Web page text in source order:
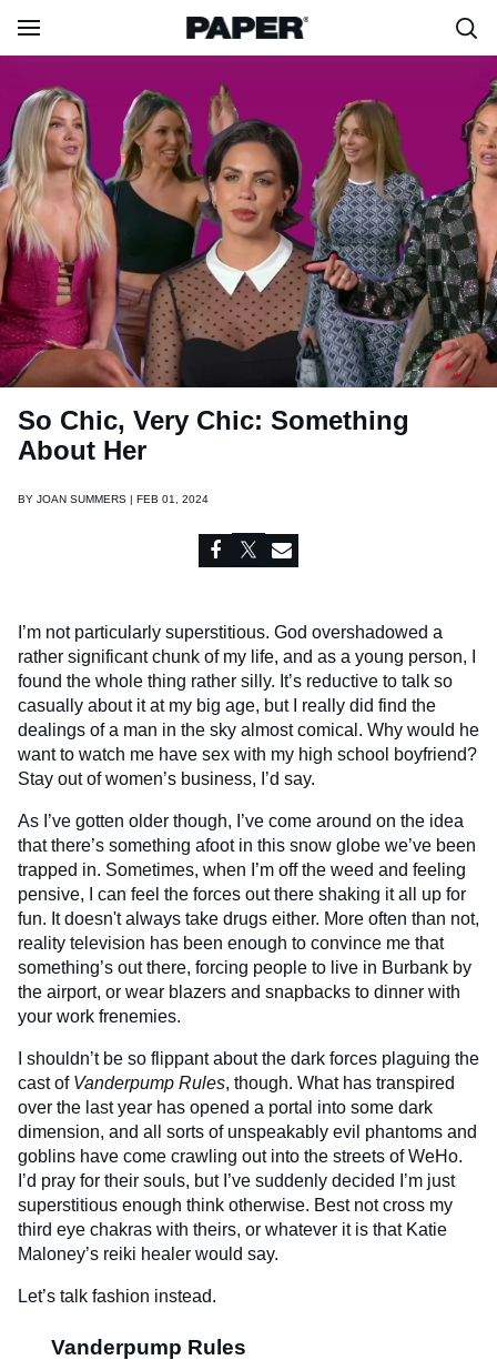
So Chic, Very Chic: Something
About Her
BY JOAN SUMMERS | FEB 01, 2024
I’m not particularly superstitious. God overshadowed a
rather significant chunk of my life, and as a young person, I
found the whole thing rather silly. It’s reductive to talk so
casually about it at my big age, but I really did find the
dealings of a man in the sky almost comical. Why would he
want to watch me have sex with my high school boyfriend?
Stay out of women’s business, I’d say.
As I’ve gotten older though, I’ve come around on the idea
that there’s something afoot in this snow globe we’ve been
trapped in. Sometimes, when I’m off the weed and feeling
pensive, I can feel the forces out there shaking it all up for
fun. It doesn't always take drugs either. More often than not,
reality television has been enough to convince me that
something’s out there, forcing people to live in Burbank by
the airport, or wear blazers and snapbacks to dinner with
your work frenemies.
I shouldn’t be so flippant about the dark forces plaguing the
cast of Vanderpump Rules, though. What has transpired
over the last year has opened a portal into some dark
dimension, and all sorts of unspeakably evil phantoms and
goblins have come crawling out into the streets of WeHo.
I’d pray for their souls, but I’ve suddenly decided I’m just
superstitious enough think otherwise. Best not cross my
third eye chakras with theirs, or whatever it is that Katie
Maloney’s reiki healer would say.
Let’s talk fashion instead.
Vanderpump Rules